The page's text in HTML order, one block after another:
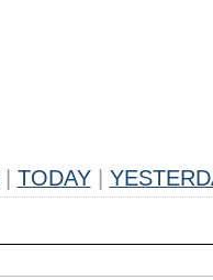
TODAY